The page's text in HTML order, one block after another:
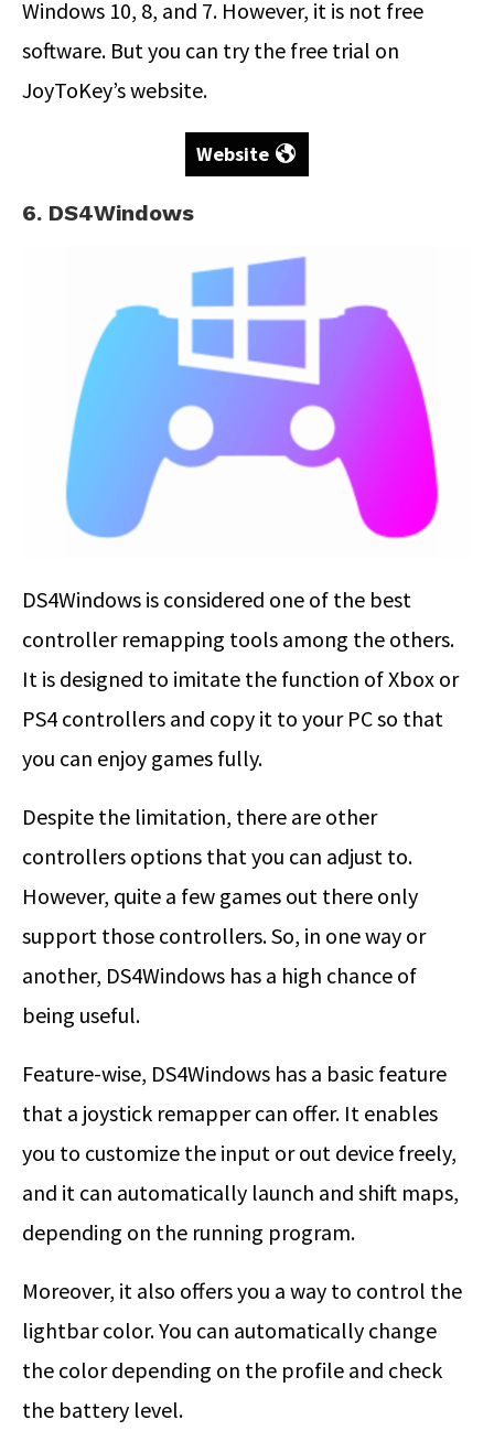
Windows 10, 8, and 7. However, it is not free
software. But you can try the free trial on
JoyToKey’s website.
Website
6. DS4Windows
DS4Windows is considered one of the best
controller remapping tools among the others.
It is designed to imitate the function of Xbox or
PS4 controllers and copy it to your PC so that
you can enjoy games fully.
Despite the limitation, there are other
controllers options that you can adjust to.
However, quite a few games out there only
support those controllers. So, in one way or
another, DS4Windows has a high chance of
being useful.
Feature-wise, DS4Windows has a basic feature
that a joystick remapper can offer. It enables
you to customize the input or out device freely,
and it can automatically launch and shift maps,
depending on the running program.
Moreover, it also offers you a way to control the
lightbar color. You can automatically change
the color depending on the profile and check
the battery level.